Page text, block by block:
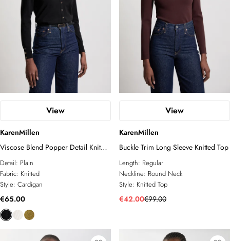
View
KarenMillen
Viscose Blend Popper Detail Knit
Collared Cardigan
Detail: Plain
Fabric: Knitted
Style: Cardigan
€65.00
View
KarenMillen
Buckle Trim Long Sleeve Knitted Top
Length: Regular
Neckline: Round Neck
Style: Knitted Top
€42.00€99.00